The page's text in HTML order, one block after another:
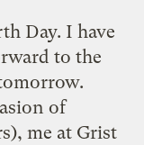
Day. I have
to the
of
me at Grist